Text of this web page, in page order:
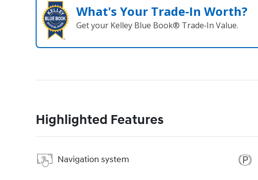
What's Your Trade‑In Worth?
Get your Kelley Blue Book® Trade‑In Value.
Highlighted Features
Navigation system